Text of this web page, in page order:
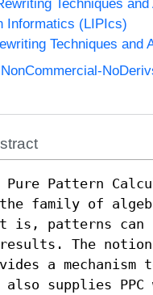
Techniques
Informatics (LIPIcs)
Techniques and
Pure Pattern
family of
is, patterns can
The
a
also supplies